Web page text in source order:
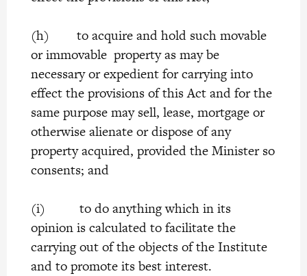
(h) to acquire and hold such movable
or immovable property as may be
necessary or expedient for carrying into
effect the provisions of this Act and for the
same purpose may sell, lease, mortgage or
otherwise alienate or dispose of any
property acquired, provided the Minister so
consents; and
(i) to do anything which in its
opinion is calculated to facilitate the
carrying out of the objects of the Institute
and to promote its best interest.